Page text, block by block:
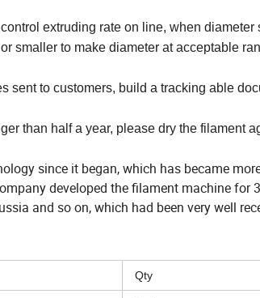
extruding rate on line, when
smaller to make diameter at acceptable
sent to customers, build a tracking able
than half a year, please dry the filament
since it began, which has became
developed the filament machine for
and so on, which had been very well
Qty